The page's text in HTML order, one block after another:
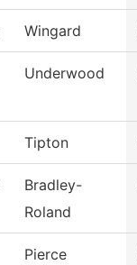
Wingard
Underwood
Tipton
Bradley-
Roland
Pierce